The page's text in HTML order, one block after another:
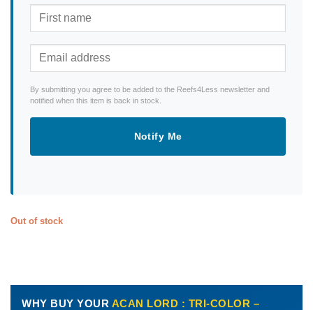
By submitting you agree to be added to the Reefs4Less newsletter and
notified when this item is back in stock.
Notify Me
Out of stock
WHY BUY YOUR ACAN LORD : TRI-COLOR –